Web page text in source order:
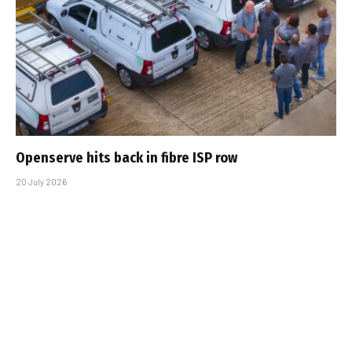
Openserve hits back in fibre ISP row
20 July 2026